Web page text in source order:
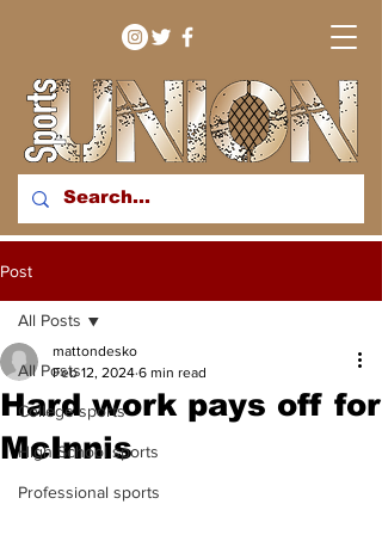
bringing you sport stories
region
Post
All Posts
College sports
High School sports
Professional sports
All Posts
Hard work pays off for
McInnis
mattondesko
Feb 12, 2024 6 min read